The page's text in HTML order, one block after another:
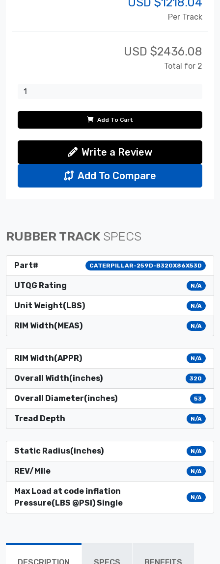
Per Track
USD $2436.08
Total for 2
Add To Cart
Write a Review
Add To Compare
RUBBER TRACK SPECS
Part# CATERPILLAR-259D-B320X86X53D
UTQG Rating N/A
Unit Weight(LBS) N/A
RIM Width(MEAS) N/A
RIM Width(APPR) N/A
Overall Width(inches) 320
Overall Diameter(inches) 53
Tread Depth N/A
Static Radius(inches) N/A
REV/Mile N/A
Max Load at code inflation
Pressure(LBS @PSI) Single
N/A